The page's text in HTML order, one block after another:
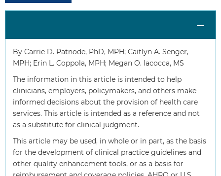
By Carrie D. Patnode, PhD, MPH; Caitlyn A. Senger,
MPH; Erin L. Coppola, MPH; Megan O. Iacocca, MS
The information in this article is intended to help
clinicians, employers, policymakers, and others make
informed decisions about the provision of health care
services. This article is intended as a reference and not
as a substitute for clinical judgment.
This article may be used, in whole or in part, as the basis
for the development of clinical practice guidelines and
other quality enhancement tools, or as a basis for